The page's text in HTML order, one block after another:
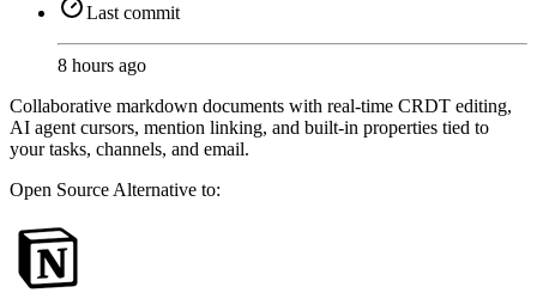
Last commit
8 hours ago
Collaborative markdown documents with real-time CRDT editing,
AI agent cursors, mention linking, and built-in properties tied to
your tasks, channels, and email.
Open Source Alternative to: